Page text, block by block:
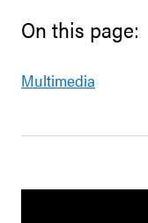
On this page:
Multimedia